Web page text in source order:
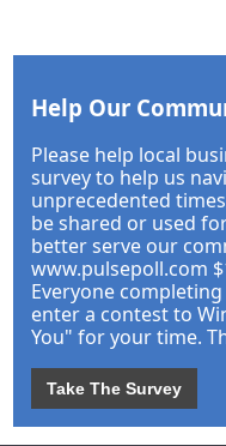
Help Our
Please help local
survey to help us
unprecedented
be shared or used
better serve our
www.pulsepoll.com
Everyone
enter a contest to
You" for your time.
Take The Survey